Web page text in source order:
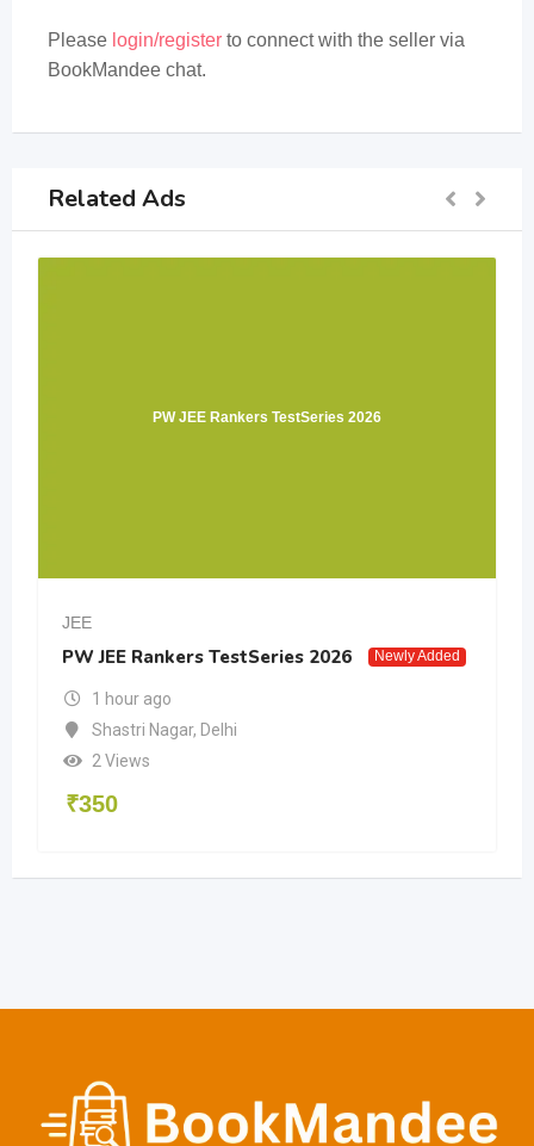
Please login/register to connect with the seller via
BookMandee chat.
Related Ads
PW JEE Rankers TestSeries 2026
JEE
PW JEE Rankers TestSeries 2026 Newly Added
1 hour ago
Shastri Nagar, Delhi
2 Views
₹350